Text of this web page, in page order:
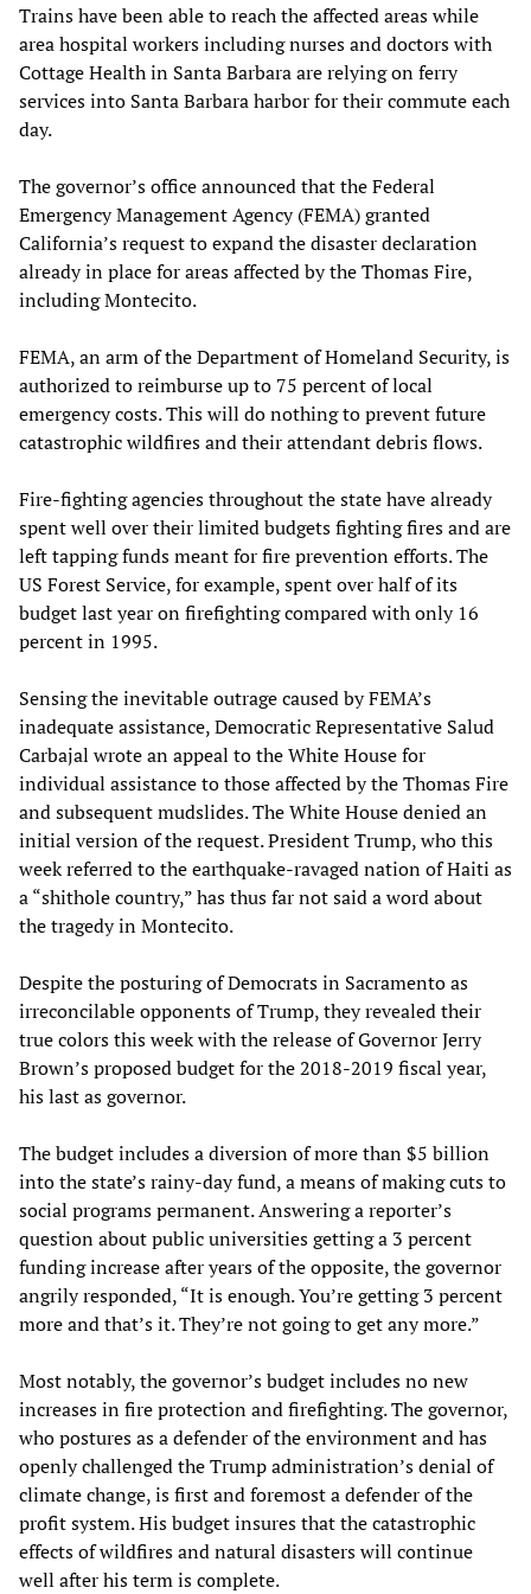
Trains have been able to reach the affected areas while
area hospital workers including nurses and doctors with
Cottage Health in Santa Barbara are relying on ferry
services into Santa Barbara harbor for their commute each
day.
The governor’s office announced that the Federal
Emergency Management Agency (FEMA) granted
California’s request to expand the disaster declaration
already in place for areas affected by the Thomas Fire,
including Montecito.
FEMA, an arm of the Department of Homeland Security, is
authorized to reimburse up to 75 percent of local
emergency costs. This will do nothing to prevent future
catastrophic wildfires and their attendant debris flows.
Fire-fighting agencies throughout the state have already
spent well over their limited budgets fighting fires and are
left tapping funds meant for fire prevention efforts. The
US Forest Service, for example, spent over half of its
budget last year on firefighting compared with only 16
percent in 1995.
Sensing the inevitable outrage caused by FEMA’s
inadequate assistance, Democratic Representative Salud
Carbajal wrote an appeal to the White House for
individual assistance to those affected by the Thomas Fire
and subsequent mudslides. The White House denied an
initial version of the request. President Trump, who this
week referred to the earthquake-ravaged nation of Haiti as
a “shithole country,” has thus far not said a word about
the tragedy in Montecito.
Despite the posturing of Democrats in Sacramento as
irreconcilable opponents of Trump, they revealed their
true colors this week with the release of Governor Jerry
Brown’s proposed budget for the 2018-2019 fiscal year,
his last as governor.
The budget includes a diversion of more than $5 billion
into the state’s rainy-day fund, a means of making cuts to
social programs permanent. Answering a reporter’s
question about public universities getting a 3 percent
funding increase after years of the opposite, the governor
angrily responded, “It is enough. You’re getting 3 percent
more and that’s it. They’re not going to get any more.”
Most notably, the governor’s budget includes no new
increases in fire protection and firefighting. The governor,
who postures as a defender of the environment and has
openly challenged the Trump administration’s denial of
climate change, is first and foremost a defender of the
profit system. His budget insures that the catastrophic
effects of wildfires and natural disasters will continue
well after his term is complete.